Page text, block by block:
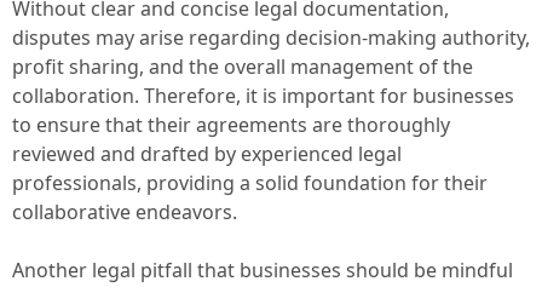
Without clear and concise legal documentation,
disputes may arise regarding decision-making authority,
profit sharing, and the overall management of the
collaboration. Therefore, it is important for businesses
to ensure that their agreements are thoroughly
reviewed and drafted by experienced legal
professionals, providing a solid foundation for their
collaborative endeavors.
Another legal pitfall that businesses should be mindful